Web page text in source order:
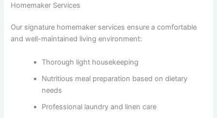
Homemaker Services
Our signature homemaker services ensure a comfortable
and well-maintained living environment:
Thorough light housekeeping
Nutritious meal preparation based on dietary
needs
Professional laundry and linen care